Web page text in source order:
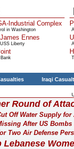
Industrial Complex
in Washington
Ennes
Liberty
Iraqi
Round of
Off Water Supply for
After US
Two Air Defense